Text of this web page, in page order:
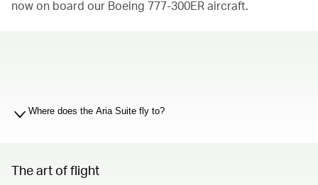
now on board our Boeing 777-300ER aircraft.
Where does the Aria Suite fly to?
The art of flight